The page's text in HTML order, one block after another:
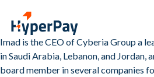
Home
Imad is the CEO of Cyberia Group a
in Saudi Arabia, Lebanon, and Jordan,
board member in several companies